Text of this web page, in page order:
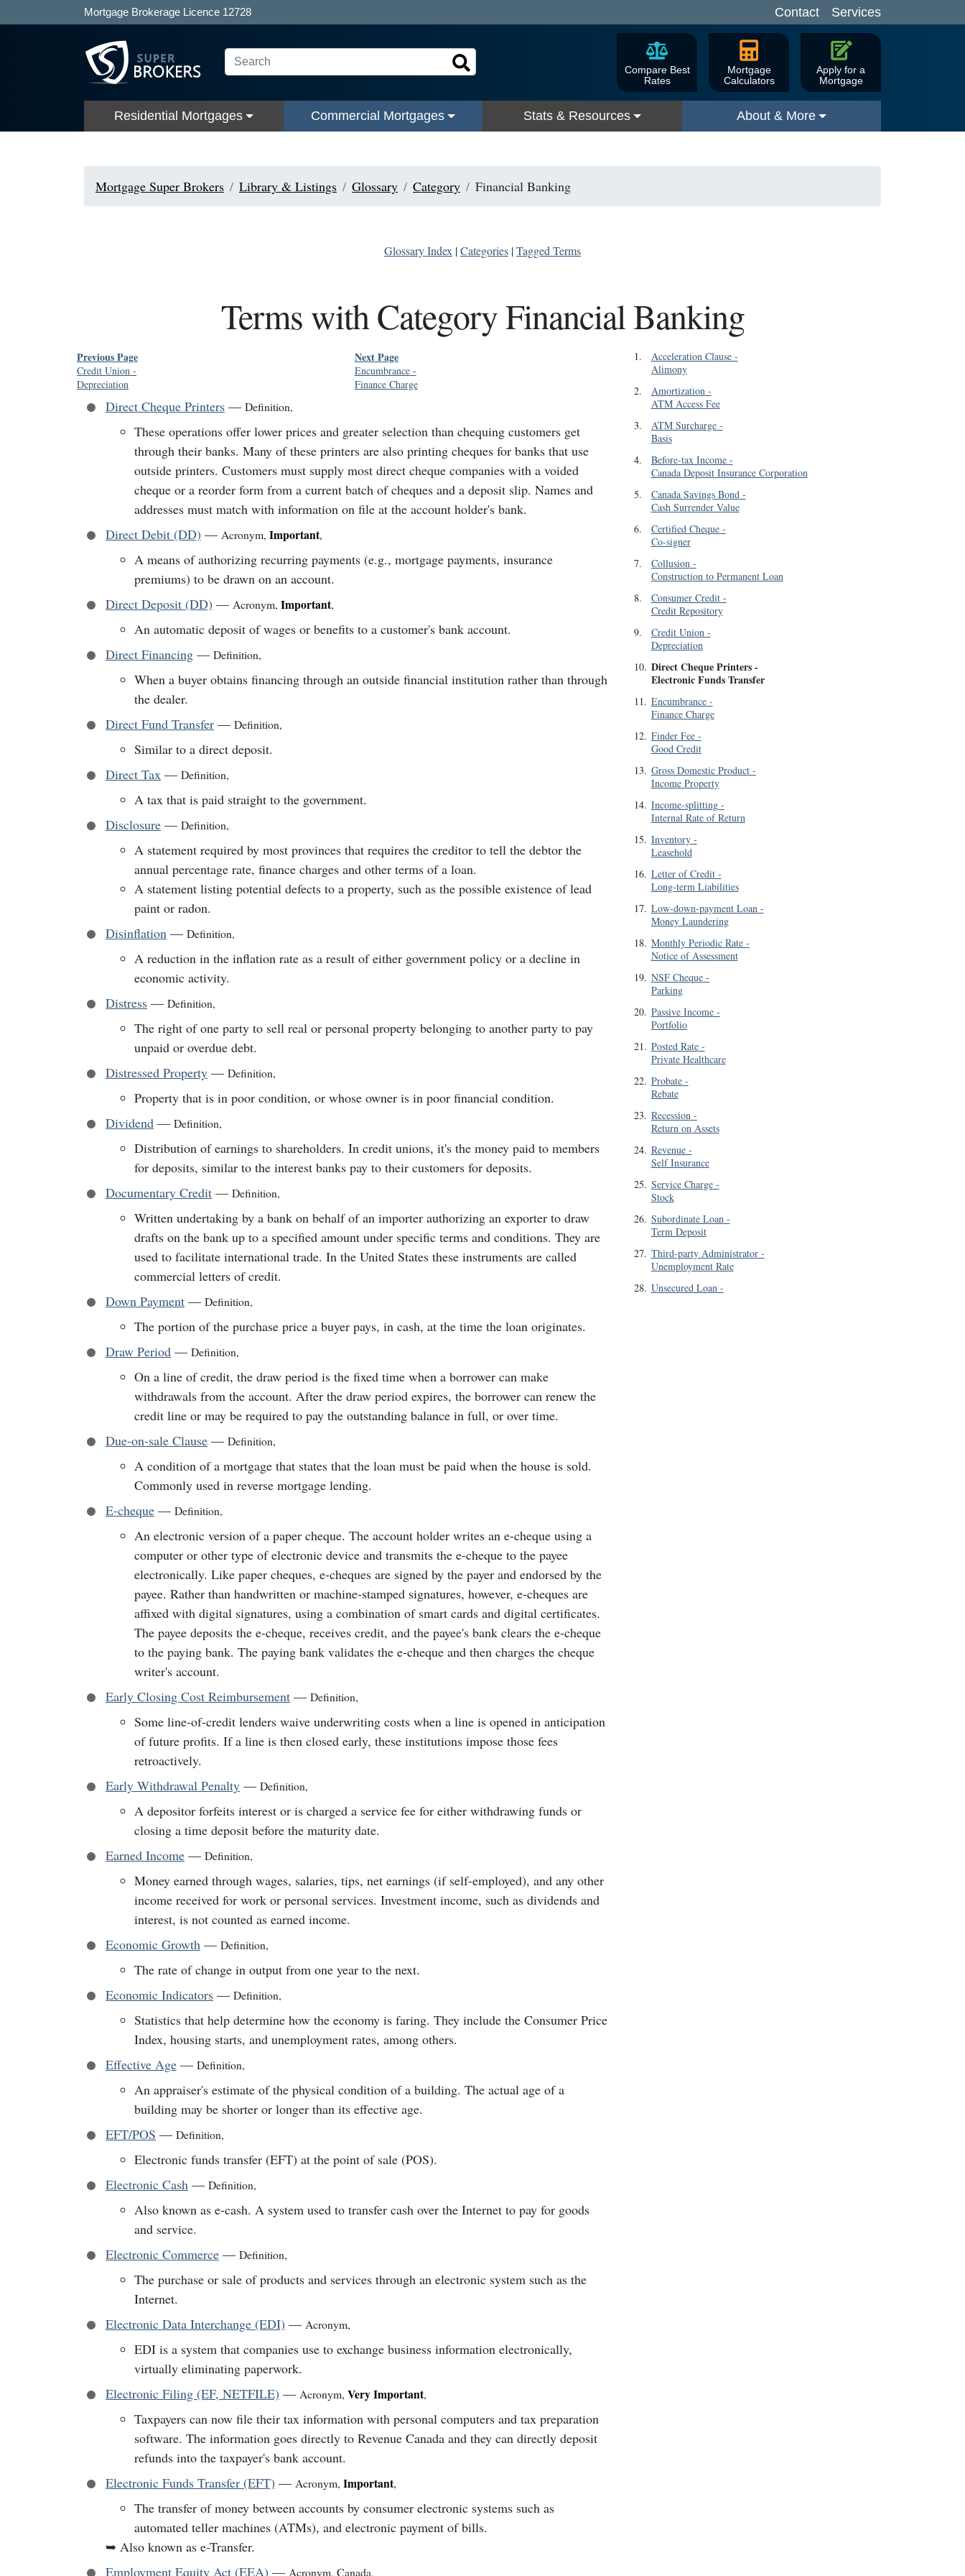
Mortgage Brokerage Licence 12728 Contact Services
Compare Best
Rates
Mortgage
Calculators
Apply for a
Mortgage
Residential Mortgages Commercial Mortgages Stats & Resources About & More
Mortgage Super Brokers Library & Listings Glossary Category Financial Banking
Glossary Index |Categories |Tagged Terms
Terms with Category Financial Banking
Previous Page
Credit Union -
Depreciation
Next Page
Encumbrance-
Finance Charge
Direct Cheque Printers — Definition,
These operations offer lower prices and greater selection than chequing customers get
through their banks. Many of these printers are also printing cheques for banks that use
outside printers. Customers must supply most direct cheque companies with a voided
cheque or a reorder form from a current batch of cheques and a deposit slip. Names and
addresses must match with information on file at the account holder's bank.
Direct Debit (DD) — Acronym, Important,
A means of authorizing recurring payments (e.g., mortgage payments, insurance
premiums) to be drawn on an account.
Direct Deposit (DD) — Acronym, Important,
An automatic deposit of wages or benefits to a customer's bank account.
Direct Financing — Definition,
When a buyer obtains financing through an outside financial institution rather than through
the dealer.
Direct Fund Transfer — Definition,
Similar to a direct deposit.
Direct Tax — Definition,
A tax that is paid straight to the government.
Disclosure — Definition,
A statement required by most provinces that requires the creditor to tell the debtor the
annual percentage rate, finance charges and other terms of a loan.
A statement listing potential defects to a property, such as the possible existence of lead
paint or radon.
Disinflation — Definition,
A reduction in the inflation rate as a result of either government policy or a decline in
economic activity.
Distress — Definition,
The right of one party to sell real or personal property belonging to another party to pay
unpaid or overdue debt.
Distressed Property — Definition,
Property that is in poor condition, or whose owner is in poor financial condition.
Dividend — Definition,
Distribution of earnings to shareholders. In credit unions, it's the money paid to members
for deposits, similar to the interest banks pay to their customers for deposits.
Documentary Credit — Definition,
Written undertaking by a bank on behalf of an importer authorizing an exporter to draw
drafts on the bank up to a specified amount under specific terms and conditions. They are
used to facilitate international trade. In the United States these instruments are called
commercial letters of credit.
Down Payment — Definition,
The portion of the purchase price a buyer pays, in cash, at the time the loan originates.
Draw Period — Definition,
On a line of credit, the draw period is the fixed time when a borrower can make
withdrawals from the account. After the draw period expires, the borrower can renew the
credit line or may be required to pay the outstanding balance in full, or over time.
Due-on-sale Clause — Definition,
A condition of a mortgage that states that the loan must be paid when the house is sold.
Commonly used in reverse mortgage lending.
E-cheque — Definition,
An electronic version of a paper cheque. The account holder writes an e-cheque using a
computer or other type of electronic device and transmits the e-cheque to the payee
electronically. Like paper cheques, e-cheques are signed by the payer and endorsed by the
payee. Rather than handwritten or machine-stamped signatures, however, e-cheques are
affixed with digital signatures, using a combination of smart cards and digital certificates.
The payee deposits the e-cheque, receives credit, and the payee's bank clears the e-cheque
to the paying bank. The paying bank validates the e-cheque and then charges the cheque
writer's account.
Early Closing Cost Reimbursement — Definition,
Some line-of-credit lenders waive underwriting costs when a line is opened in anticipation
of future profits. If a line is then closed early, these institutions impose those fees
retroactively.
Early Withdrawal Penalty — Definition,
A depositor forfeits interest or is charged a service fee for either withdrawing funds or
closing a time deposit before the maturity date.
Earned Income — Definition,
Money earned through wages, salaries, tips, net earnings (if self-employed), and any other
income received for work or personal services. Investment income, such as dividends and
interest, is not counted as earned income.
Economic Growth — Definition,
The rate of change in output from one year to the next.
Economic Indicators — Definition,
Statistics that help determine how the economy is faring. They include the Consumer Price
Index, housing starts, and unemployment rates, among others.
Effective Age — Definition,
An appraiser's estimate of the physical condition of a building. The actual age of a
building may be shorter or longer than its effective age.
EFT/POS — Definition,
Electronic funds transfer (EFT) at the point of sale (POS).
Electronic Cash — Definition,
Also known as e-cash. A system used to transfer cash over the Internet to pay for goods
and service.
Electronic Commerce — Definition,
The purchase or sale of products and services through an electronic system such as the
Internet.
Electronic Data Interchange (EDI) — Acronym,
EDI is a system that companies use to exchange business information electronically,
virtually eliminating paperwork.
Electronic Filing (EF, NETFILE) — Acronym, Very Important,
Taxpayers can now file their tax information with personal computers and tax preparation
software. The information goes directly to Revenue Canada and they can directly deposit
refunds into the taxpayer's bank account.
Electronic Funds Transfer (EFT) — Acronym, Important,
The transfer of money between accounts by consumer electronic systems such as
automated teller machines (ATMs), and electronic payment of bills.
➥ Also known as e-Transfer.
Employment Equity Act (EEA) — Acronym, Canada,
1. Acceleration Clause-
Alimony
2. Amortization-
ATM Access Fee
3. ATM Surcharge-
Basis
4. Before-tax Income-
Canada Deposit Insurance Corporation
5. Canada Savings Bond-
Cash Surrender Value
6. Certified Cheque-
Co-signer
7. Collusion-
Construction to Permanent Loan
8. Consumer Credit-
Credit Repository
9. Credit Union-
Depreciation
10. Direct Cheque Printers-
Electronic Funds Transfer
11. Encumbrance-
Finance Charge
12. Finder Fee-
Good Credit
13. Gross Domestic Product-
Income Property
14. Income-splitting-
Internal Rate of Return
15. Inventory-
Leasehold
16. Letter of Credit-
Long-term Liabilities
17. Low-down-payment Loan-
Money Laundering
18. Monthly Periodic Rate-
Notice of Assessment
19. NSF Cheque-
Parking
20. Passive Income-
Portfolio
21. Posted Rate-
Private Healthcare
22. Probate-
Rebate
23. Recession-
Return on Assets
24. Revenue-
Self Insurance
25. Service Charge-
Stock
26. Subordinate Loan-
Term Deposit
27. Third-party Administrator-
Unemployment Rate
28. Unsecured Loan-